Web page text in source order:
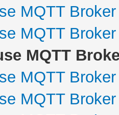
MQTT
MQTT
MQTT
MQTT
MQTT